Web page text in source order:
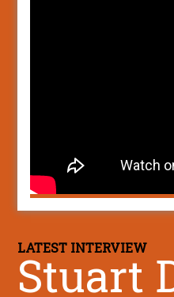
LATEST INTERVIEW
Stuart